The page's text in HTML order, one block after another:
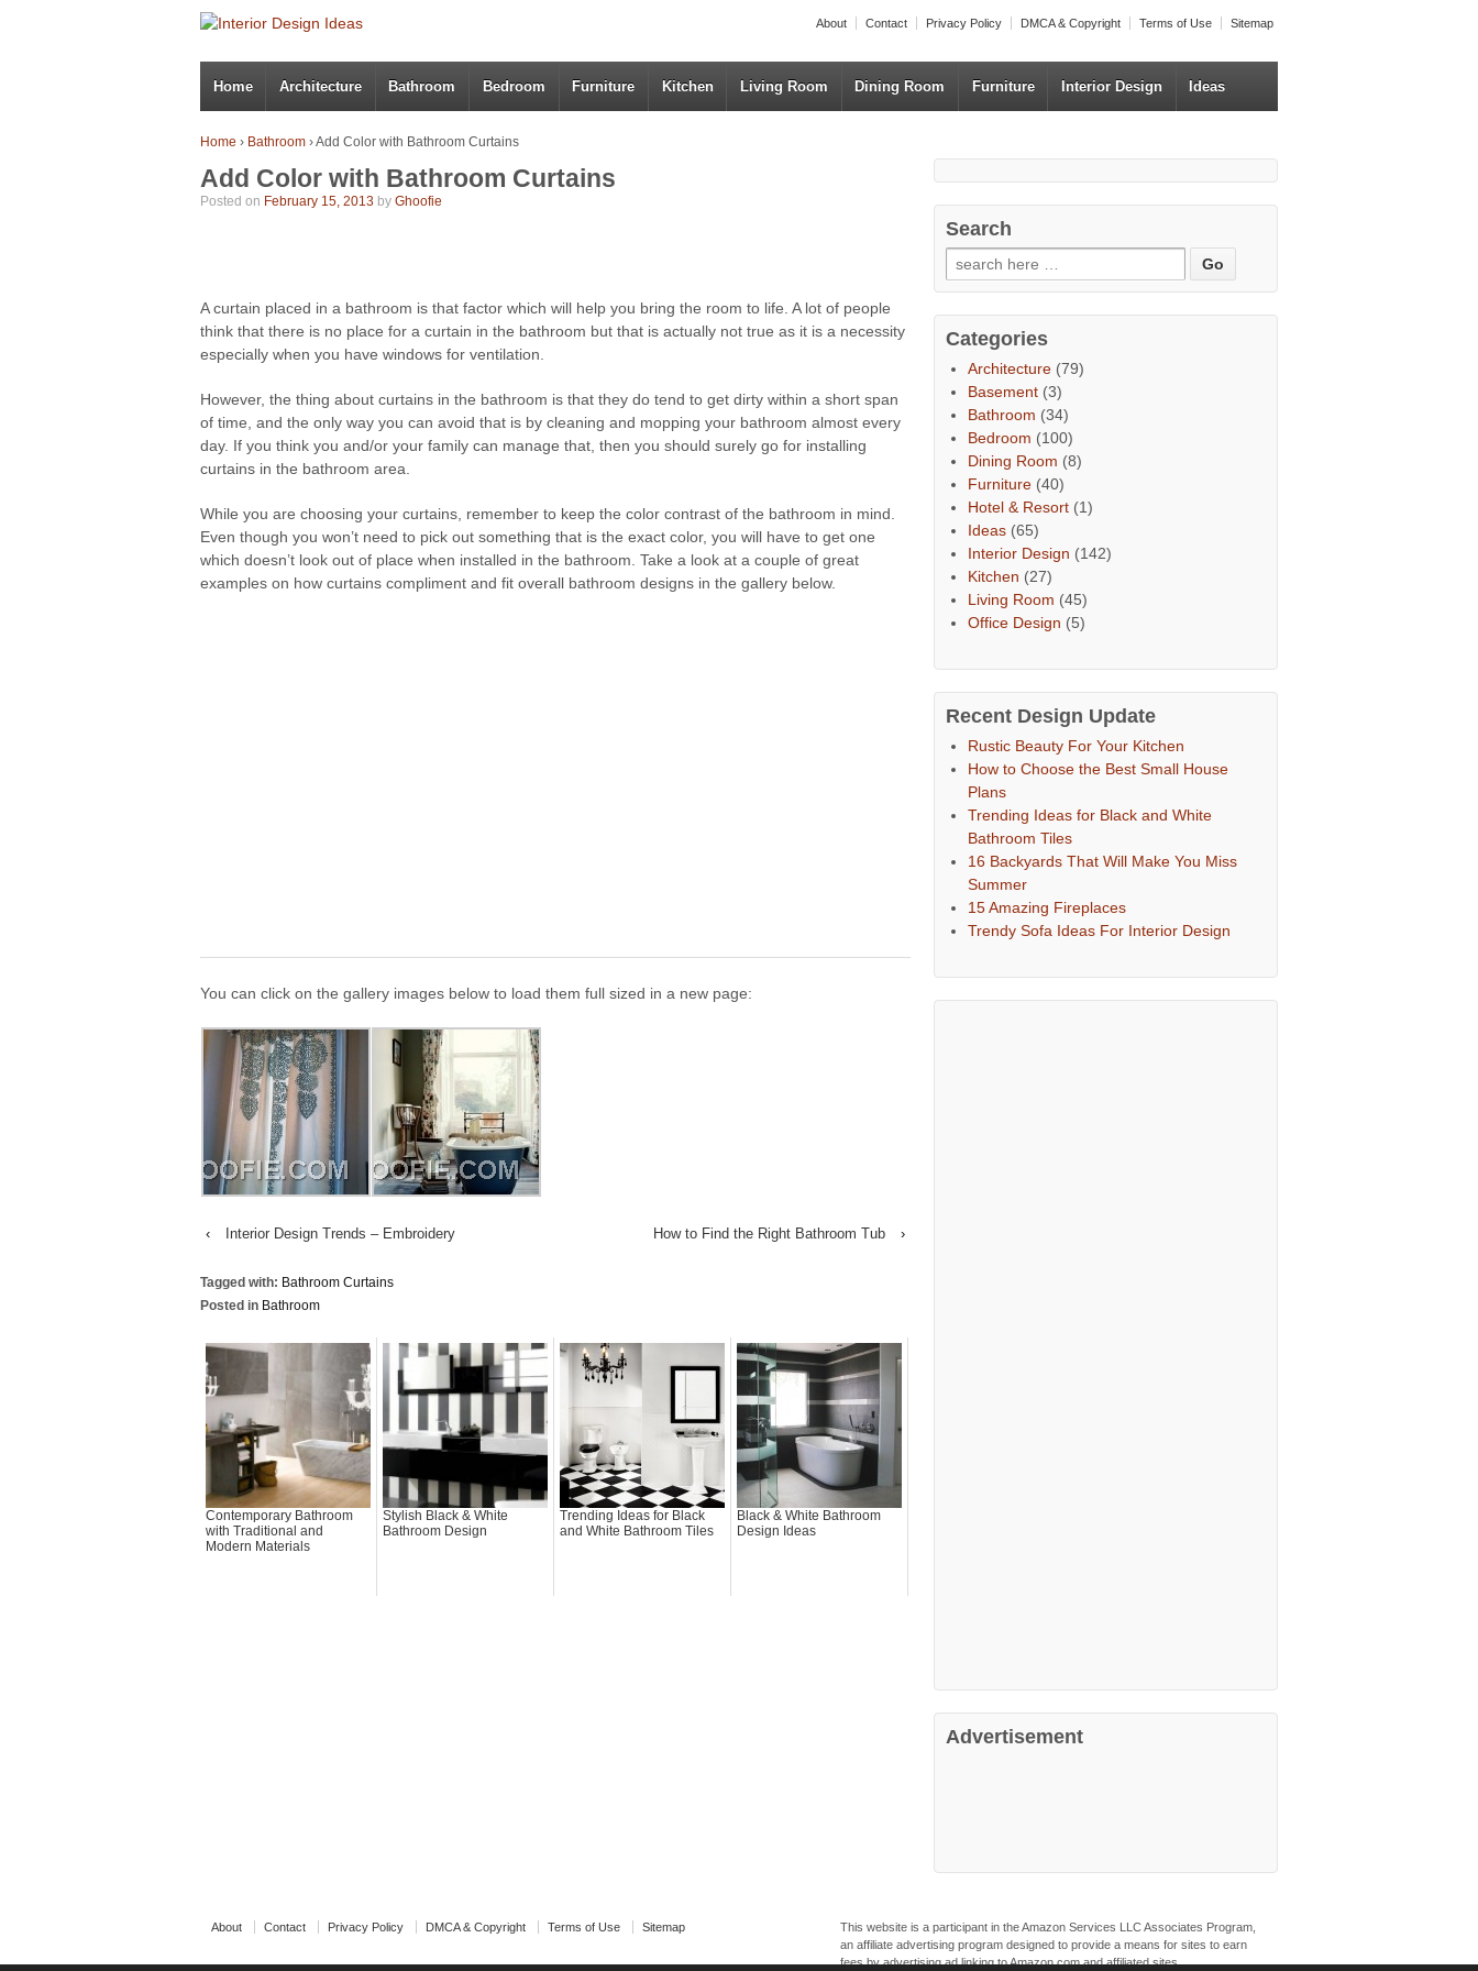
About Contact Privacy Policy DMCA & Copyright Terms of Use Sitemap
Home Architecture Bathroom Bedroom Furniture Kitchen Living Room Dining Room Furniture Interior Design Ideas
Home › Bathroom ›Add Color with Bathroom Curtains
Add Color with Bathroom Curtains
Posted on February 15, 2013 by Ghoofie
A curtain placed in a bathroom is that factor which will help you bring the room to life. A lot of people
think that there is no place for a curtain in the bathroom but that is actually not true as it is a necessity
especially when you have windows for ventilation.
However, the thing about curtains in the bathroom is that they do tend to get dirty within a short span
of time, and the only way you can avoid that is by cleaning and mopping your bathroom almost every
day. If you think you and/or your family can manage that, then you should surely go for installing
curtains in the bathroom area.
While you are choosing your curtains, remember to keep the color contrast of the bathroom in mind.
Even though you won’t need to pick out something that is the exact color, you will have to get one
which doesn’t look out of place when installed in the bathroom. Take a look at a couple of great
examples on how curtains compliment and fit overall bathroom designs in the gallery below.
You can click on the gallery images below to load them full sized in a new page:
‹ Interior Design Trends – Embroidery How to Find the Right Bathroom Tub ›
Tagged with: Bathroom Curtains
Posted in Bathroom
Contemporary Bathroom
with Traditional and
Modern Materials
Stylish Black & White
Bathroom Design
Trending Ideas for Black
and White Bathroom Tiles
Black & White Bathroom
Design Ideas
Search
Categories
Architecture (79)
Basement (3)
Bathroom (34)
Bedroom (100)
Dining Room (8)
Furniture (40)
Hotel & Resort (1)
Ideas (65)
Interior Design (142)
Kitchen (27)
Living Room (45)
Office Design (5)
Recent Design Update
Rustic Beauty For Your Kitchen
How to Choose the Best Small House
Plans
Trending Ideas for Black and White
Bathroom Tiles
16 Backyards That Will Make You Miss
Summer
15 Amazing Fireplaces
Trendy Sofa Ideas For Interior Design
Advertisement
About Contact Privacy Policy DMCA & Copyright Terms of Use Sitemap
This website is a participant in the Amazon Services LLC Associates Program,
an affiliate advertising program designed to provide a means for sites to earn
fees by advertising ad linking to Amazon.com and affiliated sites.